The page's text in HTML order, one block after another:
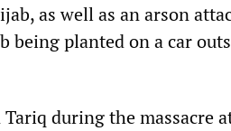
as well as an arson
being planted on a car
during the massacre